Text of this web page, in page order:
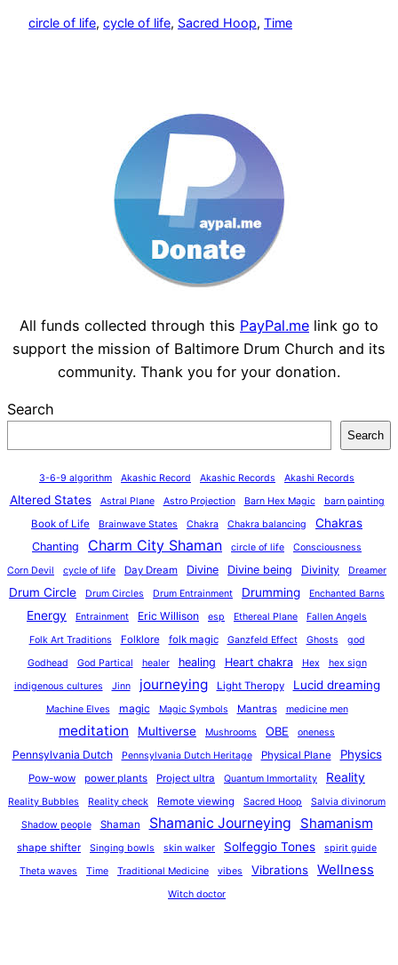
circle of life, cycle of life, Sacred Hoop, Time
All funds collected through this PayPal.me link go to
support the mission of Baltimore Drum Church and its
community. Thank you for your donation.
Search
Search
3-6-9 algorithm Akashic Record Akashic Records Akashi Records
Altered States Astral Plane Astro Projection Barn Hex Magic barn painting
Book of Life Brainwave States Chakra Chakra balancing Chakras
Chanting Charm City Shaman circle of life
Consciousness
Corn Devil
cycle of life Day Dream Divine Divine being Divinity Dreamer
Drum Circle Drum Circles Drum Entrainment Drumming Enchanted Barns
Energy Entrainment Eric Willison esp Ethereal Plane
Fallen Angels
Folk Art Traditions
Folklore folk magic Ganzfeld Effect Ghosts
god
Godhead
God Partical healer healing Heart chakra Hex
hex sign
indigenous cultures
Jinn journeying Light Theropy Lucid dreaming
Machine Elves magic Magic Symbols Mantras medicine men
meditation Multiverse Mushrooms OBE oneness
Pennsylvania Dutch Pennsylvania Dutch Heritage Physical Plane Physics
Pow-wow power plants Project ultra Quantum Immortality Reality
Reality Bubbles Reality check Remote viewing Sacred Hoop
Salvia divinorum
Shadow people
Shaman Shamanic Journeying Shamanism
shape shifter Singing bowls skin walker Solfeggio Tones
spirit guide
Theta waves
Time Traditional Medicine vibes Vibrations Wellness
Witch doctor